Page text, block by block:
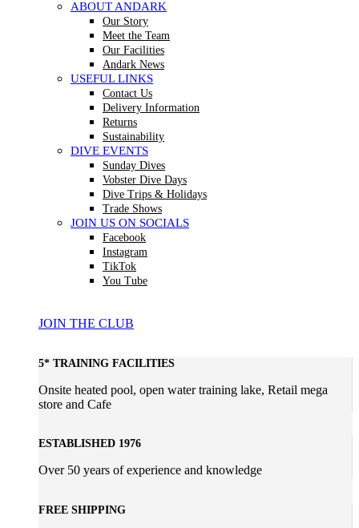
ABOUT ANDARK
Our Story
Meet the Team
Our Facilities
Andark News
USEFUL LINKS
Contact Us
Delivery Information
Returns
Sustainability
DIVE EVENTS
Sunday Dives
Vobster Dive Days
Dive Trips & Holidays
Trade Shows
JOIN US ON SOCIALS
Facebook
Instagram
TikTok
You Tube
JOIN THE CLUB
5* TRAINING FACILITIES
Onsite heated pool, open water training lake, Retail mega
store and Cafe
ESTABLISHED 1976
Over 50 years of experience and knowledge
FREE SHIPPING